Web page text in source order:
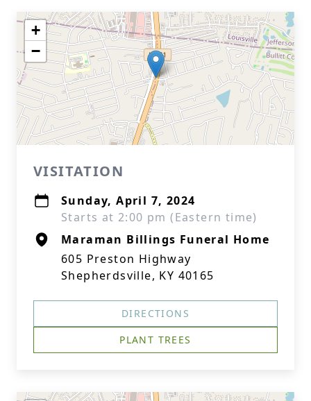
+
−
VISITATION
Sunday, April 7, 2024
Starts at 2:00 pm (Eastern time)
Maraman Billings Funeral Home
605 Preston Highway
Shepherdsville, KY 40165
DIRECTIONS
PLANT TREES